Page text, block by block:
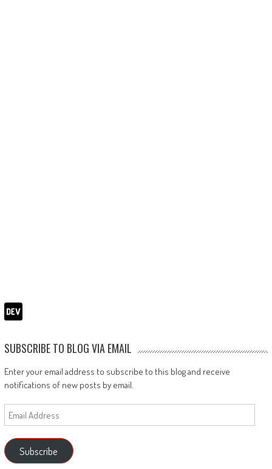
SUBSCRIBE TO BLOG VIA EMAIL
Enter your email address to subscribe to this blog and receive
notifications of new posts by email.
Email
Address
Subscribe